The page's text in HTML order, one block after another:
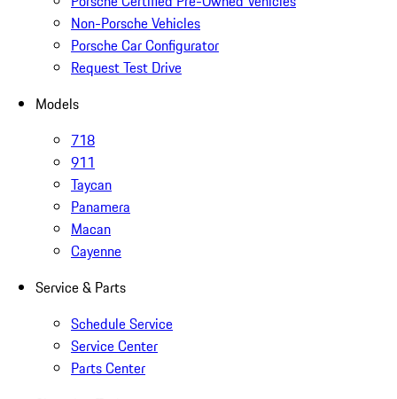
Non-Porsche Vehicles
Porsche Car Configurator
Request Test Drive
Models
718
911
Taycan
Panamera
Macan
Cayenne
Service & Parts
Schedule Service
Service Center
Parts Center